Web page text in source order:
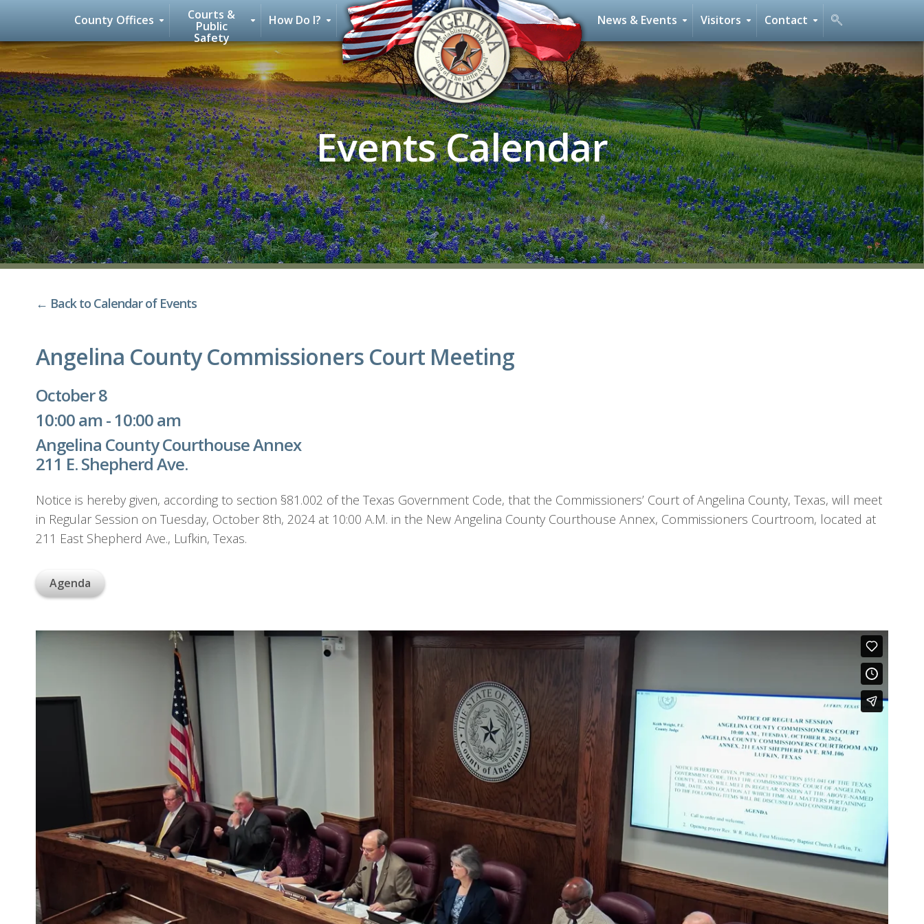
Skip
to
content
County Offices Courts &
Public
Safety
How Do I? News & Events Visitors Contact
Events Calendar
← Back to Calendar of Events
Angelina County Commissioners Court Meeting
October 8
10:00 am - 10:00 am
Angelina County Courthouse Annex
211 E. Shepherd Ave.
Notice is hereby given, according to section §81.002 of the Texas Government Code, that the Commissioners’ Court of Angelina County, Texas, will meet
in Regular Session on Tuesday, October 8th, 2024 at 10:00 A.M. in the New Angelina County Courthouse Annex, Commissioners Courtroom, located at
211 East Shepherd Ave., Lufkin, Texas.
Agenda